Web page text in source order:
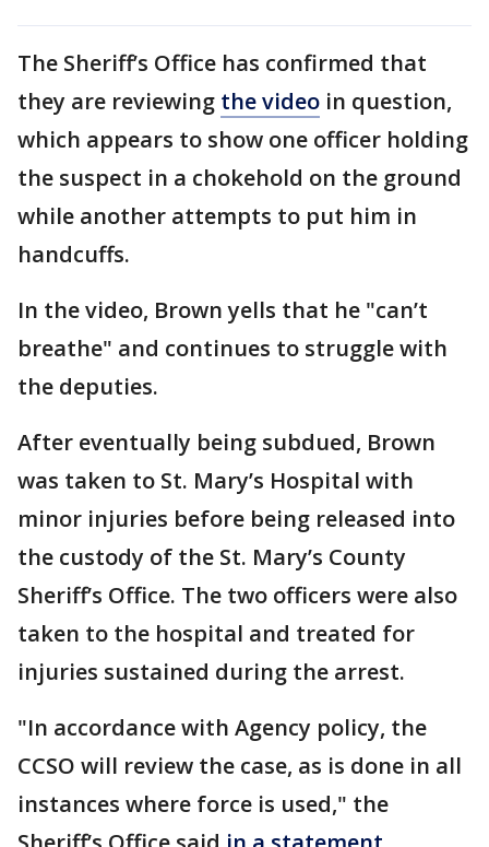
The Sheriff’s Office has confirmed that
they are reviewing the video in question,
which appears to show one officer holding
the suspect in a chokehold on the ground
while another attempts to put him in
handcuffs.
In the video, Brown yells that he "can’t
breathe" and continues to struggle with
the deputies.
After eventually being subdued, Brown
was taken to St. Mary’s Hospital with
minor injuries before being released into
the custody of the St. Mary’s County
Sheriff’s Office. The two officers were also
taken to the hospital and treated for
injuries sustained during the arrest.
"In accordance with Agency policy, the
CCSO will review the case, as is done in all
instances where force is used," the